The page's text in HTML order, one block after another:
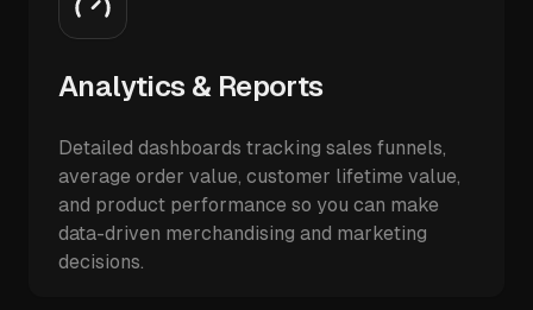
Analytics & Reports
Detailed dashboards tracking sales funnels,
average order value, customer lifetime value,
and product performance so you can make
data-driven merchandising and marketing
decisions.